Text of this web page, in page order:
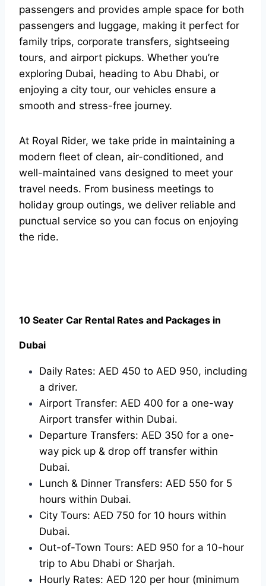
passengers and provides ample space for both
passengers and luggage, making it perfect for
family trips, corporate transfers, sightseeing
tours, and airport pickups. Whether you’re
exploring Dubai, heading to Abu Dhabi, or
enjoying a city tour, our vehicles ensure a
smooth and stress-free journey.
At Royal Rider, we take pride in maintaining a
modern fleet of clean, air-conditioned, and
well-maintained vans designed to meet your
travel needs. From business meetings to
holiday group outings, we deliver reliable and
punctual service so you can focus on enjoying
the ride.
10 Seater Car Rental Rates and Packages in
Dubai
Daily Rates: AED 450 to AED 950, including
a driver.
Airport Transfer: AED 400 for a one-way
Airport transfer within Dubai.
Departure Transfers: AED 350 for a one-
way pick up & drop off transfer within
Dubai.
Lunch & Dinner Transfers: AED 550 for 5
hours within Dubai.
City Tours: AED 750 for 10 hours within
Dubai.
Out-of-Town Tours: AED 950 for a 10-hour
trip to Abu Dhabi or Sharjah.
Hourly Rates: AED 120 per hour (minimum